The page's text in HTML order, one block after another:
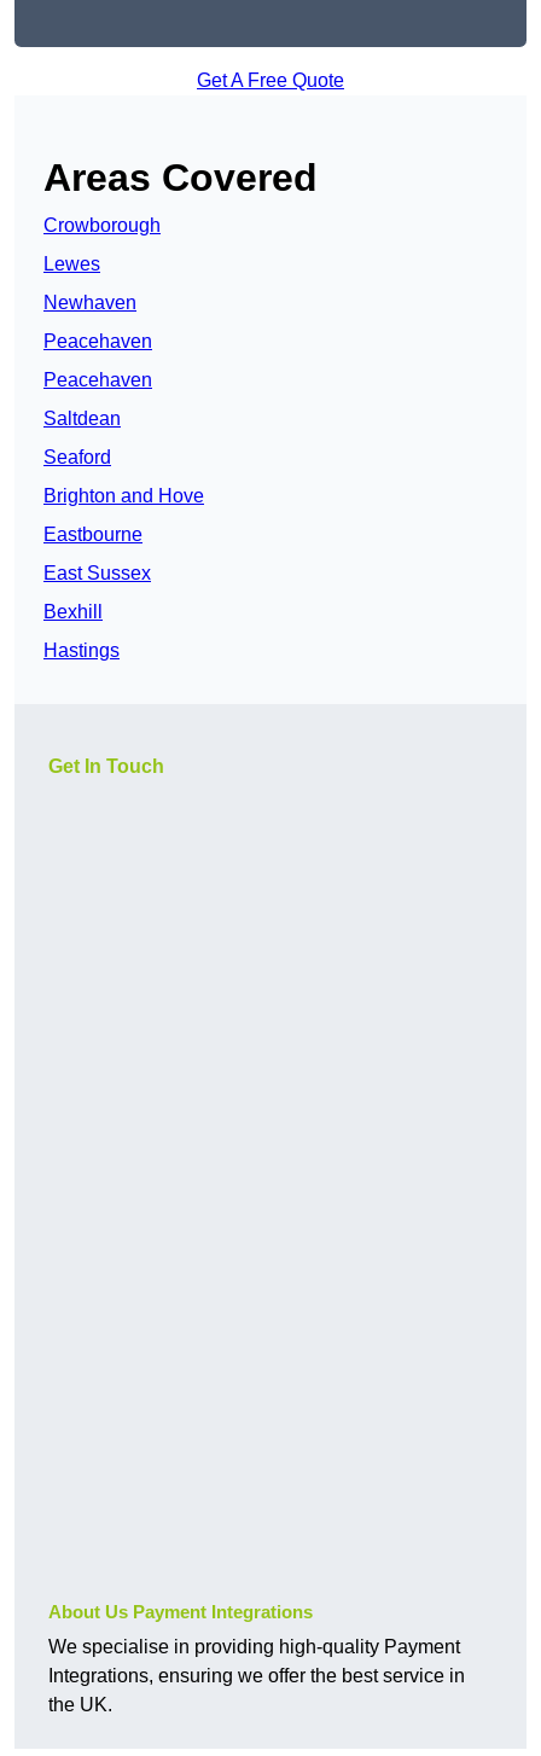
Get A Free Quote
Areas Covered
Crowborough
Lewes
Newhaven
Peacehaven
Peacehaven
Saltdean
Seaford
Brighton and Hove
Eastbourne
East Sussex
Bexhill
Hastings
Get In Touch
About Us Payment Integrations
We specialise in providing high-quality Payment
Integrations, ensuring we offer the best service in
the UK.